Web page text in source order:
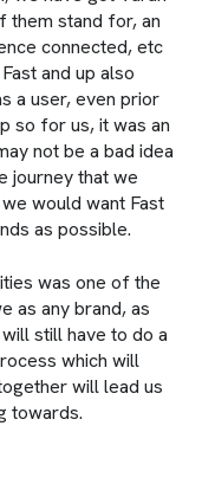
them stand for, an
connected, etc
and up also
a user, even prior
so for us, it was an
not be a bad idea
journey that we
would want Fast
as possible.
was one of the
as any brand, as
still have to do a
which will
will lead us
towards.